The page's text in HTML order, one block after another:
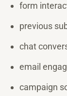
form
previous
chat
email
campaign